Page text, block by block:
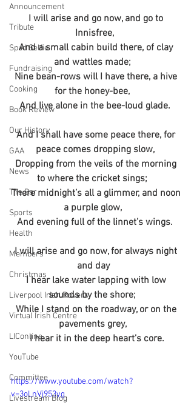
Announcement
Tribute
Spud Selfie
Fundraising
Cooking
Book Review
Our History
GAA
News
The Bar
Sports
Health
Members
Christmas
Liverpool Irish Rovers
Virtual Irish Centre
LIConline
YouTube
Committee
Livestream Blog
I will arise and go now, and go to
Innisfree,
And a small cabin build there, of clay
and wattles made;
Nine bean-rows will I have there, a hive
for the honey-bee,
And live alone in the bee-loud glade.
And I shall have some peace there, for
peace comes dropping slow,
Dropping from the veils of the morning
to where the cricket sings;
There midnight’s all a glimmer, and noon
a purple glow,
And evening full of the linnet’s wings.
I will arise and go now, for always night
and day
I hear lake water lapping with low
sounds by the shore;
While I stand on the roadway, or on the
pavements grey,
I hear it in the deep heart’s core.
https://www.youtube.com/watch?
v=3oLnVj953yg